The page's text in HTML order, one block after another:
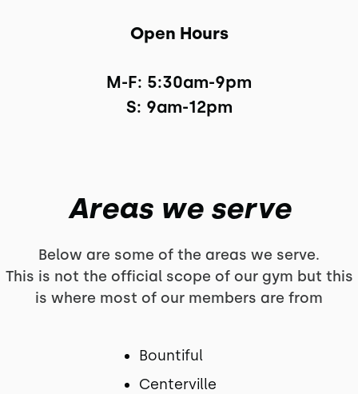
Open Hours
M-F: 5:30am-9pm
S: 9am-12pm
Areas we serve
Below are some of the areas we serve.
This is not the official scope of our gym but this
is where most of our members are from
Bountiful
Centerville